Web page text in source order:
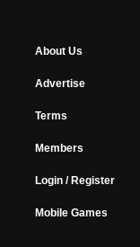
About Us
Advertise
Terms
Members
Login / Register
Mobile Games